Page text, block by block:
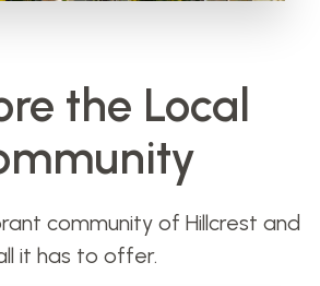
the Local
community of Hillcrest and
it has to offer.